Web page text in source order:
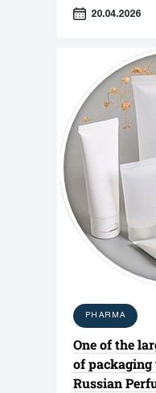
document
20.04.2026
PHARMA
One of the
of packaging
Russian